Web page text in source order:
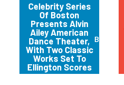
Celebrity Series
Of Boston
Presents Alvin
Ailey American
Dance Theater,
With Two Classic
Works Set To
Ellington Scores
Boston